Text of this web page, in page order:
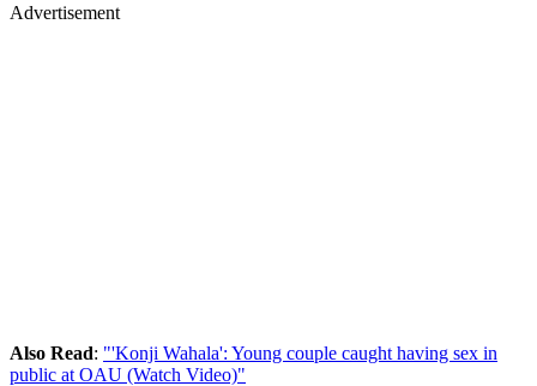
Advertisement
Also Read: "'Konji Wahala': Young couple caught having sex in
public at OAU (Watch Video)"